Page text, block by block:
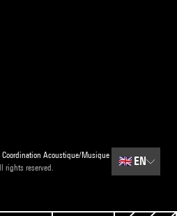
Coordination Acoustique/Musique
rights reserved.
🇬🇧 EN